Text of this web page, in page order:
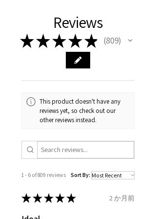
carefully the item description
& measurments.
from the day of an
item completion)
contact us via
evgad@evgad.com
Your purchase must be unworn
and received in perfect
condition in the original
When the item is return you
is obtaining "the item coming
inward processing relief".
send incorrectly, the item will
Ø
39.1
Ø
39.7 1.25 B1/2
40.4 1.5
Ø
13.1mm
41
13.3mm
2 D
Ø
purchase and include important
information on the gemstones
and precious metals. Precious
gemstone are gifts of nature
and no two pieces are exactly
the same, therefore the
stated.
Reviews
★★★★★ 809
809
This product doesn't have any
reviews yet, so check out our
other reviews instead.
1 - 6 of 809 reviews Sort By:
★★★★★ 2 か月前